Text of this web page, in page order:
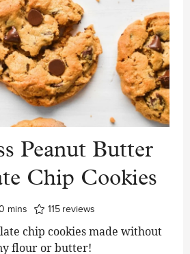
Peanut Butter
Chip Cookies
minutes
mins 115 reviews
chip cookies made without
flour or butter!